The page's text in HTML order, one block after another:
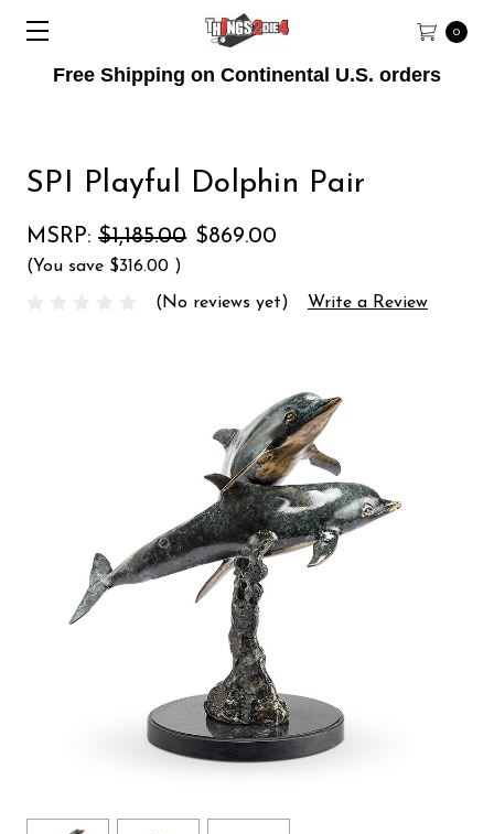
Free Shipping on Continental U.S. orders
0
SPI Playful Dolphin Pair
MSRP: $1,185.00 $869.00
(You save $316.00 )
(No reviews yet) Write a Review